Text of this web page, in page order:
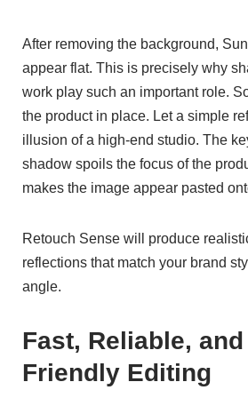
After removing the background,
appear flat. This is precisely why
work play such an important role.
the product in place. Let a simple
illusion of a high-end studio. The
shadow spoils the focus of the
makes the image appear pasted
Retouch Sense will produce
reflections that match your brand
angle.
Fast, Reliable,
Friendly Editing